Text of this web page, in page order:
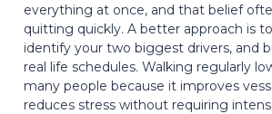
everything at once, and that belief
quitting quickly. A better approach is
identify your two biggest drivers, and
real life schedules. Walking regularly
many people because it improves
reduces stress without requiring